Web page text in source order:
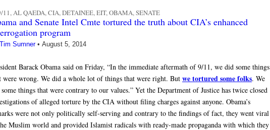
11,AL QAEDA,CIA,DETAINEE,EIT,OBAMA,SENATE
and Senate Intel Cmte tortured the truth about CIA’s enhanced
program
Tim Sumner• August 5, 2014
Barack Obama said on Friday, “In the immediate aftermath of 9/11, we did some things
were wrong. We did a whole lot of things that were right. But we tortured some folks. We
things that were contrary to our values.” Yet the Department of Justice has twice closed
of alleged torture by the CIA without filing charges against anyone. Obama’s
were not only politically self-serving and contrary to the findings of fact, they went viral
Muslim world and provided Islamist radicals with ready-made propaganda with which they